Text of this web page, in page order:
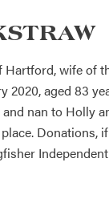
wife of
2020, aged 83
nan to Holly
Donations,